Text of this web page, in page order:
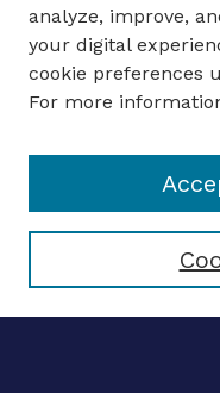
ENTER SEARCH
Enter search terms:
Select context to
analyze, improve,
your digital
cookie preferences
For more